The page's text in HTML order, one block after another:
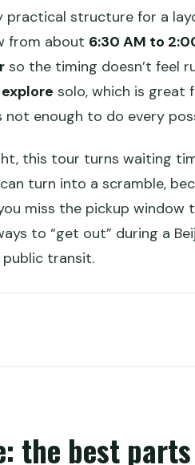
practical structure for a
from about 6:30 AM to
so the timing doesn’t feel
solo, which is
not enough to do every
this tour turns waiting
turn into a scramble,
miss the pickup window
to “get out” during a
transit.
details and the Starbucks
shortcut to the foot of
the best